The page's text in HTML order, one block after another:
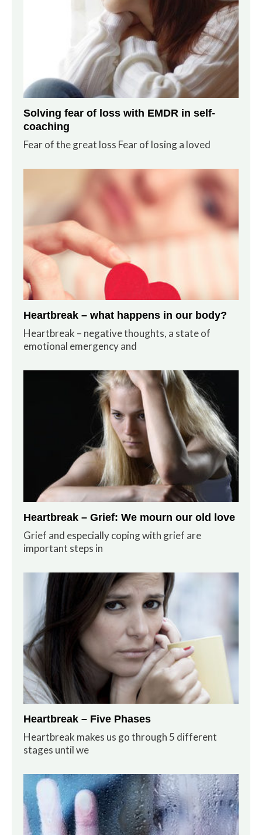
Solving fear of loss with EMDR in self-
coaching
Fear of the great loss Fear of losing a loved
Heartbreak – what happens in our body?
Heartbreak – negative thoughts, a state of
emotional emergency and
Heartbreak – Grief: We mourn our old love
Grief and especially coping with grief are
important steps in
Heartbreak – Five Phases
Heartbreak makes us go through 5 different
stages until we